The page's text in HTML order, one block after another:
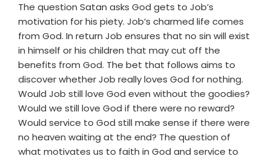
The question Satan asks God gets to Job’s
motivation for his piety. Job’s charmed life comes
from God. In return Job ensures that no sin will exist
in himself or his children that may cut off the
benefits from God. The bet that follows aims to
discover whether Job really loves God for nothing.
Would Job still love God even without the goodies?
Would we still love God if there were no reward?
Would service to God still make sense if there were
no heaven waiting at the end? The question of
what motivates us to faith in God and service to